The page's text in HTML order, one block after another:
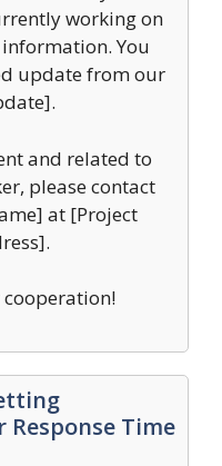
working on
You
update from our
and related to
please contact
at [Project
Time